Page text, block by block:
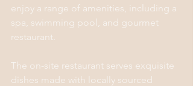
enjoy a range of amenities, including a
spa, swimming pool, and gourmet
restaurant.
The on-site restaurant serves exquisite
dishes made with locally sourced